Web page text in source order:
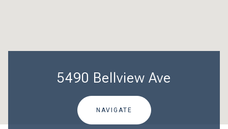
5490 Bellview Ave
NAVIGATE